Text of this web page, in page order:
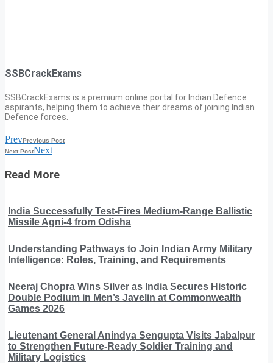
SSBCrackExams
SSBCrackExams is a premium online portal for Indian Defence
aspirants, helping them to achieve their dreams of joining Indian
Defence forces.
PrevPrevious Post
Next PostNext
Read More
India Successfully Test-Fires Medium-Range Ballistic
Missile Agni-4 from Odisha
Understanding Pathways to Join Indian Army Military
Intelligence: Roles, Training, and Requirements
Neeraj Chopra Wins Silver as India Secures Historic
Double Podium in Men’s Javelin at Commonwealth
Games 2026
Lieutenant General Anindya Sengupta Visits Jabalpur
to Strengthen Future-Ready Soldier Training and
Military Logistics